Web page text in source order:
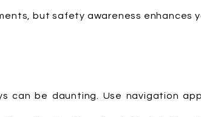
but safety awareness enhances
can be daunting. Use navigation